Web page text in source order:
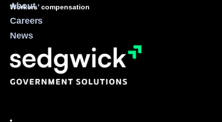
Workers’ compensation
About
Careers
News